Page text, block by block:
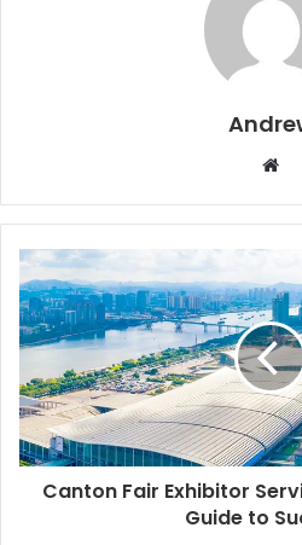
b
i
e
Canton Fair Exhibitor
Guide to